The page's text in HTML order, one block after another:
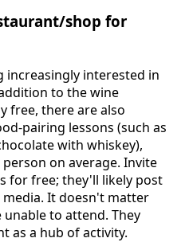
shop for
increasingly interested in
to the wine
free, there are also
pairing lessons (such as
with whiskey),
on average. Invite
for free; they'll likely post
It doesn't matter
to attend. They
as a hub of activity.